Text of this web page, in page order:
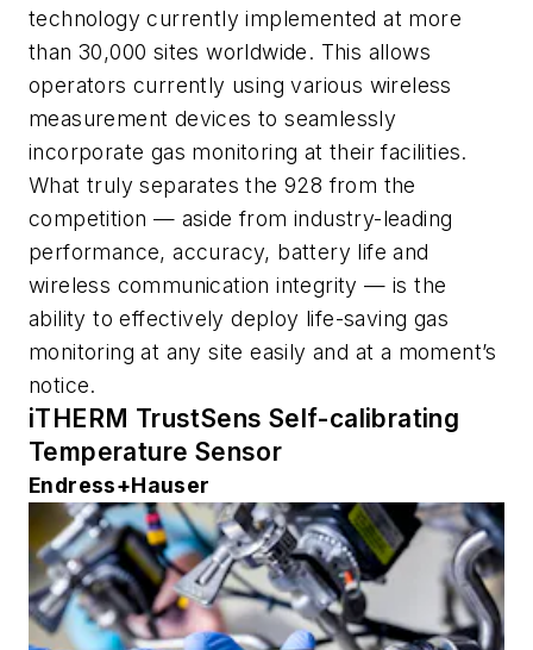
technology currently implemented at more
than 30,000 sites worldwide. This allows
operators currently using various wireless
measurement devices to seamlessly
incorporate gas monitoring at their facilities.
What truly separates the 928 from the
competition — aside from industry-leading
performance, accuracy, battery life and
wireless communication integrity — is the
ability to effectively deploy life-saving gas
monitoring at any site easily and at a moment’s
notice.
iTHERM TrustSens Self-calibrating
Temperature Sensor
Endress+Hauser